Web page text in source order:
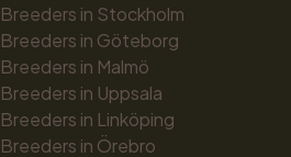
Breeders in Stockholm
Breeders in Göteborg
Breeders in Malmö
Breeders in Uppsala
Breeders in Linköping
Breeders in Örebro